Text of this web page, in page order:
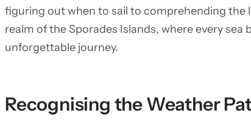
figuring out when to sail to comprehending the
realm of the Sporades Islands, where every sea
unforgettable journey.
Recognising the Weather